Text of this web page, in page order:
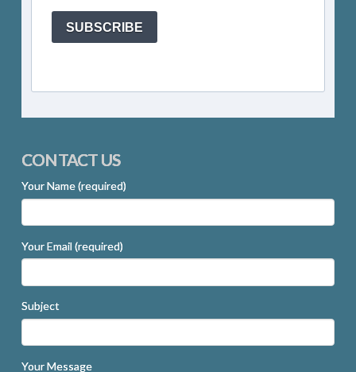
SUBSCRIBE
CONTACT US
Your Name (required)
Your Email (required)
Subject
Your Message